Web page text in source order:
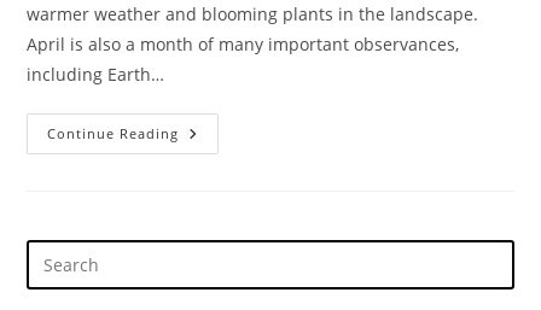
warmer weather and blooming plants in the landscape.
April is also a month of many important observances,
including Earth…
Continue Reading In
The
Is